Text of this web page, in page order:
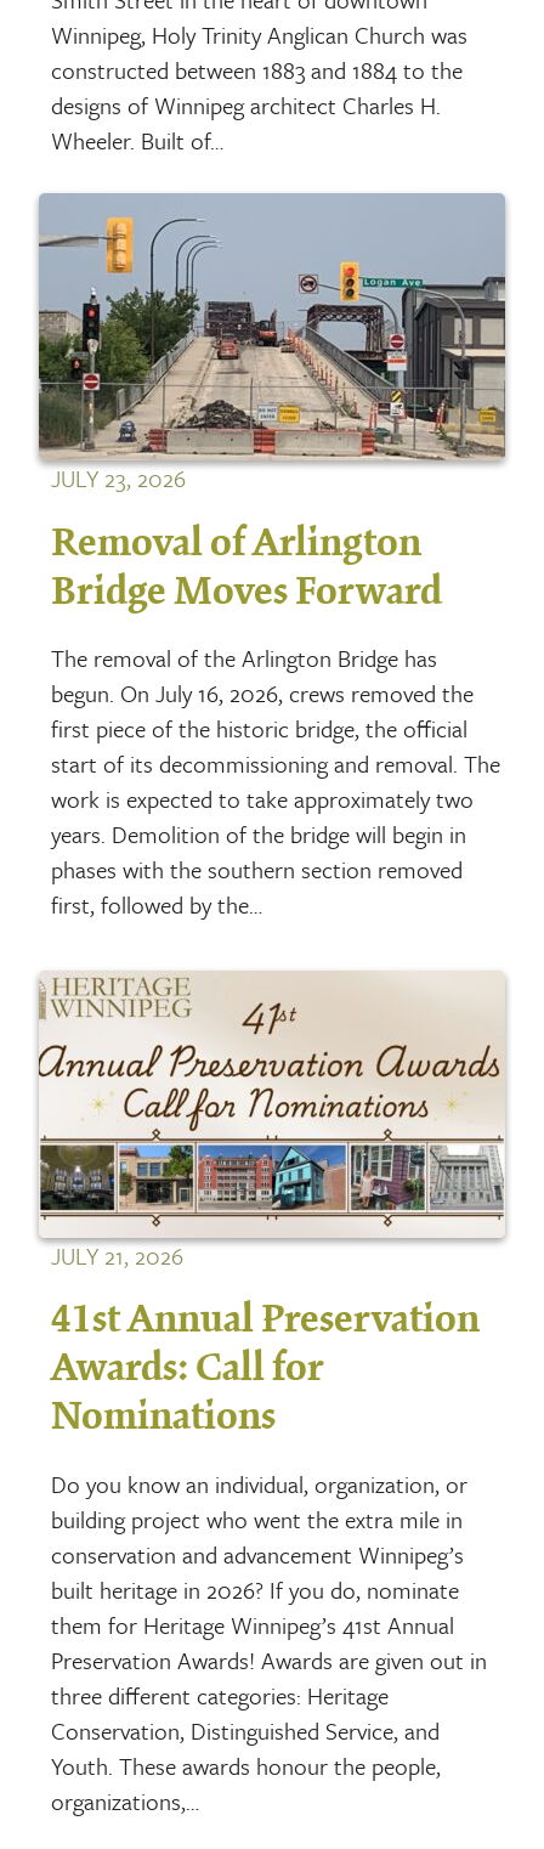
Winnipeg, Holy Trinity Anglican Church was
constructed between 1883 and 1884 to the
designs of Winnipeg architect Charles H.
Wheeler. Built of…
JULY 23, 2026
Removal of Arlington
Bridge Moves Forward
The removal of the Arlington Bridge has
begun. On July 16, 2026, crews removed the
first piece of the historic bridge, the official
start of its decommissioning and removal. The
work is expected to take approximately two
years. Demolition of the bridge will begin in
phases with the southern section removed
first, followed by the…
JULY 21, 2026
41st Annual Preservation
Awards: Call for
Nominations
Do you know an individual, organization, or
building project who went the extra mile in
conservation and advancement Winnipeg’s
built heritage in 2026? If you do, nominate
them for Heritage Winnipeg’s 41st Annual
Preservation Awards! Awards are given out in
three different categories: Heritage
Conservation, Distinguished Service, and
Youth. These awards honour the people,
organizations,…